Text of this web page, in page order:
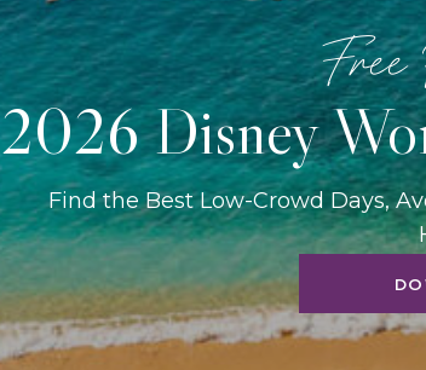
Find the Best Low-Crowd Days,
2026 Disney
Free